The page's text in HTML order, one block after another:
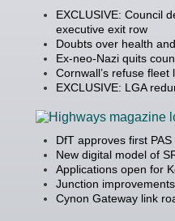
EXCLUSIVE: Council
executive exit row
Doubts over health
Ex-neo-Nazi quits
Cornwall’s refuse
EXCLUSIVE: LGA
DfT approves first
New digital model of
Applications open for
Junction
Cynon Gateway link